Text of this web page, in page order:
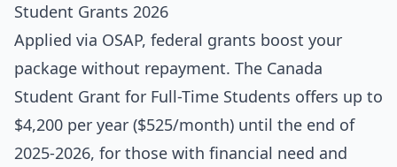
Student Grants 2026
Applied via OSAP, federal grants boost your
package without repayment. The Canada
Student Grant for Full-Time Students offers up to
$4,200 per year ($525/month) until the end of
2025-2026, for those with financial need and